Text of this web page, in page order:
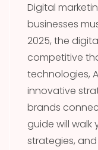
Digital
businesses
2025, the
competitive
technologies,
innovative
brands
guide will
strategies,